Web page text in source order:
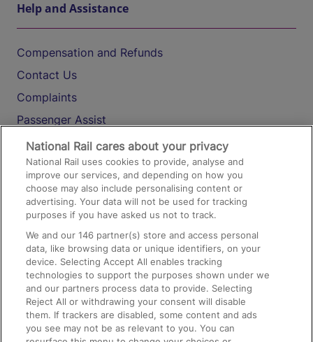
Help and Assistance
Compensation and Refunds
Contact Us
Complaints
Passenger Assist
Media
Text 61016
On the Train
Accessible Train Travel and Facilities
Train Travel with Bicycles
Train Travel with Pets
Train Travel with Children
National Rail cares about your privacy
National Rail uses cookies to provide, analyse and
improve our services, and depending on how you
choose may also include personalising content or
advertising. Your data will not be used for tracking
purposes if you have asked us not to track.
We and our146 partner(s) store and access personal
data, like browsing data or unique identifiers, on your
device. Selecting Accept All enables tracking
technologies to support the purposes shown under we
and our partners process data to provide. Selecting
Reject All or withdrawing your consent will disable
them. If trackers are disabled, some content and ads
you see may not be as relevant to you. You can